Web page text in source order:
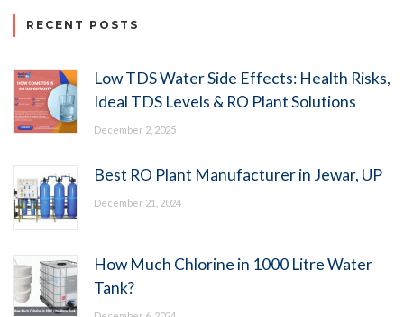
RECENT POSTS
Low TDS Water Side Effects: Health Risks,
Ideal TDS Levels & RO Plant Solutions
December 2, 2025
Best RO Plant Manufacturer in Jewar, UP
December 21, 2024
How Much Chlorine in 1000 Litre Water
Tank?